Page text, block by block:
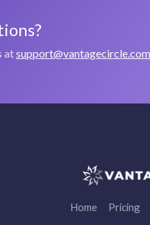
atsupport@vantagecircle.com
Home Pricing